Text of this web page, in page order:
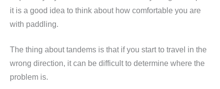
it is a good idea to think about how comfortable you are
with paddling.
The thing about tandems is that if you start to travel in the
wrong direction, it can be difficult to determine where the
problem is.